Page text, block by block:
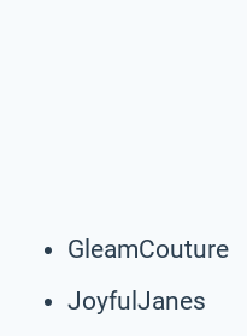
GleamCouture
JoyfulJanes